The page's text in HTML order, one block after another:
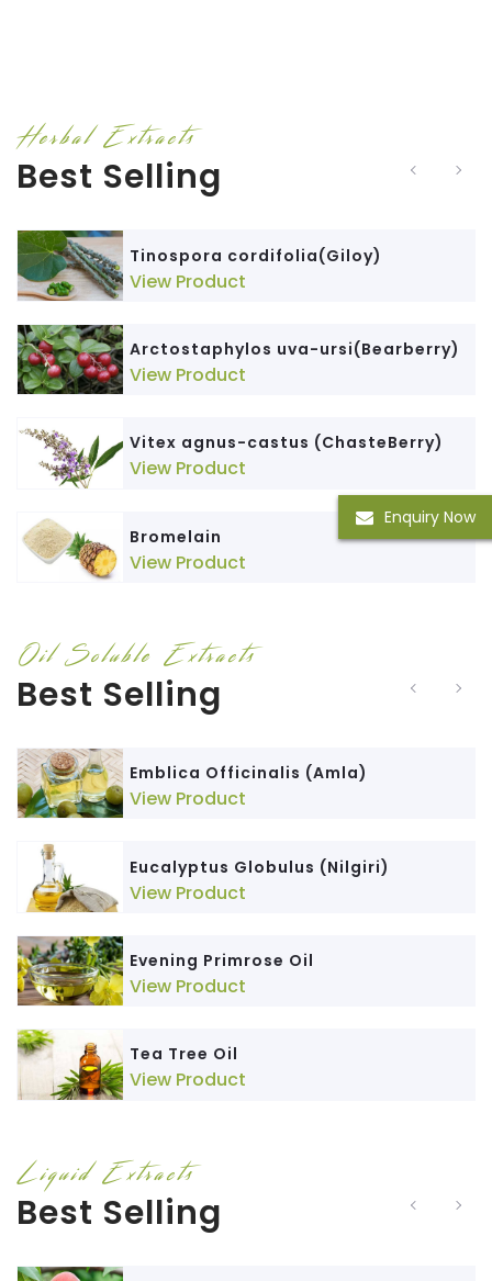
Enquiry Now
Herbal Extracts
Best Selling
Tinospora cordifolia(Giloy)
View Product
Arctostaphylos uva-ursi(Bearberry)
View Product
Vitex agnus-castus (ChasteBerry)
View Product
Bromelain
View Product
Oil Soluble Extracts
Best Selling
Emblica Officinalis (Amla)
View Product
Eucalyptus Globulus (Nilgiri)
View Product
Evening Primrose Oil
View Product
Tea Tree Oil
View Product
Liquid Extracts
Best Selling